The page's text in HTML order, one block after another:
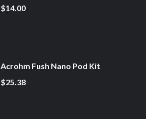
$14.00
Acrohm Fush Nano Pod Kit
$25.38